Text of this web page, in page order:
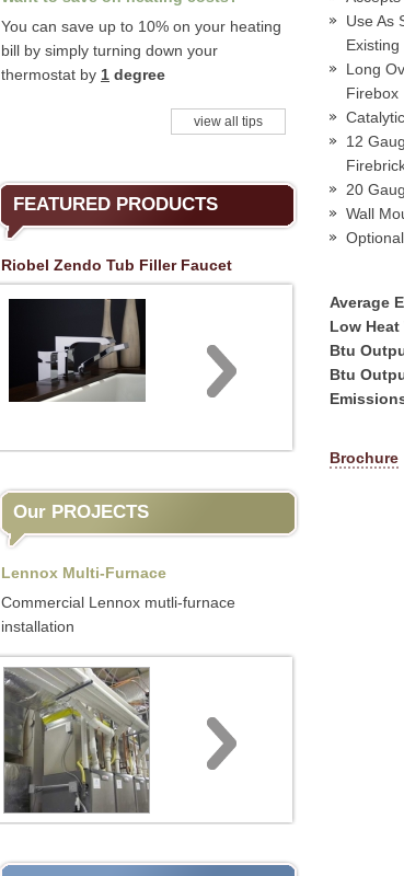
You can save up to 10% on your heating
bill by simply turning down your
thermostat by 1 degree
view all tips
FEATURED PRODUCTS
Riobel Zendo Tub Filler Faucet
Our PROJECTS
Lennox Multi-Furnace
Commercial Lennox mutli-furnace
installation
Use As
Long
Firebox
12
20
Wall
Average
Low Heat
Btu
Btu
Brochure